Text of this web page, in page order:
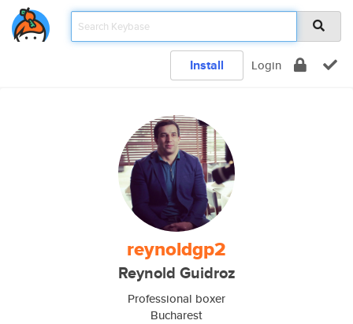
Install Login
reynoldgp2
Reynold Guidroz
Professional boxer
Bucharest